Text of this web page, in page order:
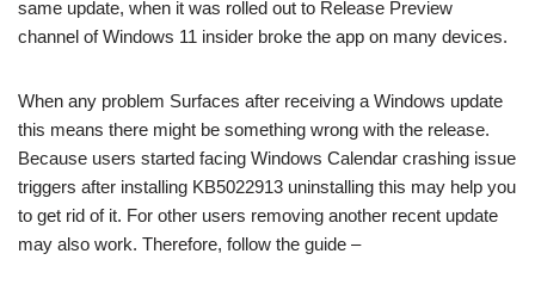
same update, when it was rolled out to Release Preview
channel of Windows 11 insider broke the app on many devices.
When any problem Surfaces after receiving a Windows update
this means there might be something wrong with the release.
Because users started facing Windows Calendar crashing issue
triggers after installing KB5022913 uninstalling this may help you
to get rid of it. For other users removing another recent update
may also work. Therefore, follow the guide –